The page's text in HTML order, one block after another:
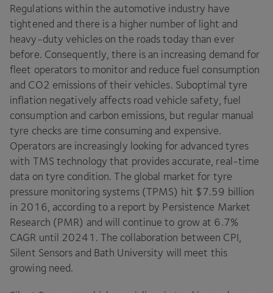
Regulations within the automotive industry have
tightened and there is a higher number of light and
heavy-duty vehicles on the roads today than ever
before. Consequently, there is an increasing demand for
fleet operators to monitor and reduce fuel consumption
and CO2 emissions of their vehicles. Suboptimal tyre
inflation negatively affects road vehicle safety, fuel
consumption and carbon emissions, but regular manual
tyre checks are time consuming and expensive.
Operators are increasingly looking for advanced tyres
with TMS technology that provides accurate, real-time
data on tyre condition. The global market for tyre
pressure monitoring systems (TPMS) hit $7.59 billion
in 2016, according to a report by Persistence Market
Research (PMR) and will continue to grow at 6.7%
CAGR until 20241 . The collaboration between CPI,
Silent Sensors and Bath University will meet this
growing need.